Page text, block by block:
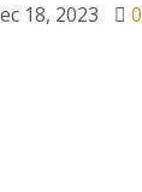
18, 2023